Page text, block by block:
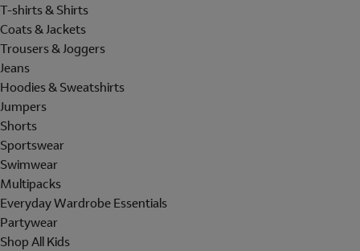
T-shirts & Shirts
Coats & Jackets
Trousers & Joggers
Jeans
Hoodies & Sweatshirts
Jumpers
Shorts
Sportswear
Swimwear
Multipacks
Everyday Wardrobe Essentials
Partywear
Shop All Kids